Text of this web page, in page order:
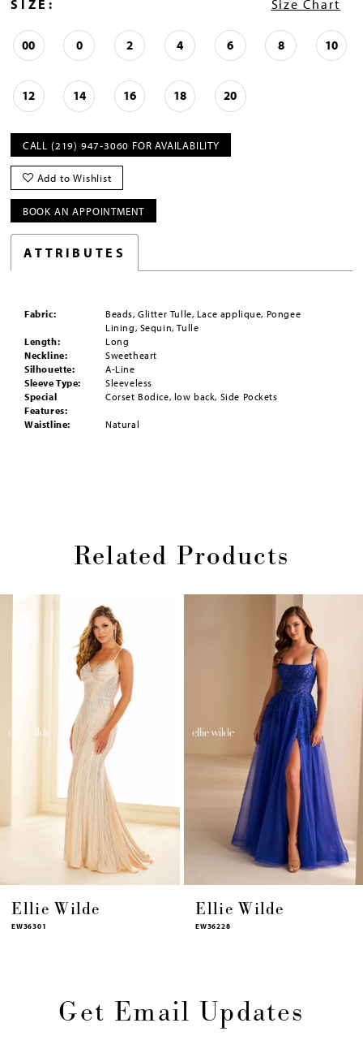
SIZE: Size Chart
00 0 2 4 6 8 10
12 14 16 18 20
CALL (219) 947‑3060 FOR AVAILABILITY
Add to Wishlist
BOOK AN APPOINTMENT
ATTRIBUTES
Fabric:
Beads, Glitter Tulle, Lace applique, Pongee
Lining, Sequin, Tulle
Length:
Long
Neckline:
Sweetheart
Silhouette:
A-Line
Sleeve Type:
Sleeveless
Special
Features:
Corset Bodice, low back, Side Pockets
Waistline: Natural
Related Products
Skip
1
9
14
Ellie Wilde
EW36228
Ellie Wilde
EW36227
Get Email Updates